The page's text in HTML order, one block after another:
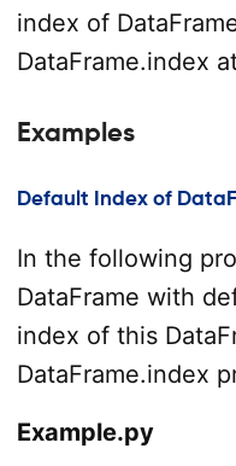
index of
DataFrame.index
Examples
Default Index of
In the following
DataFrame with
index of this
DataFrame.index
Example.py